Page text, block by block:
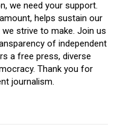
we need your support.
helps sustain our
strive to make. Join us
of independent
a free press, diverse
Thank you for
journalism.